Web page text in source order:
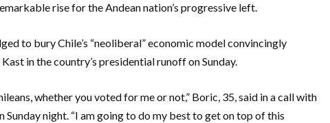
rise for the Andean nation’s progressive left.
to bury Chile’s “neoliberal” economic model convincingly
in the country’s presidential runoff on Sunday.
whether you voted for me or not,” Boric, 35, said in a call with
Sunday night. “I am going to do my best to get on top of this